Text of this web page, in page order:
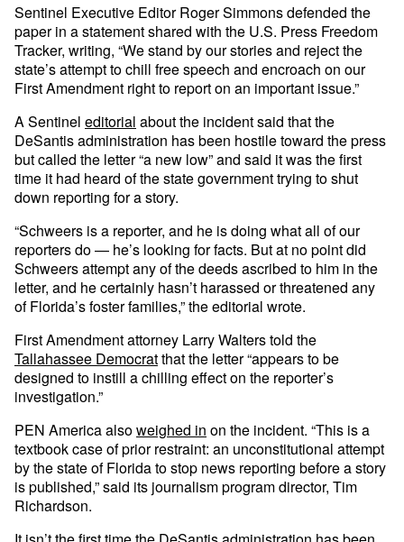
Sentinel Executive Editor Roger Simmons defended the
paper in a statement shared with the U.S. Press Freedom
Tracker, writing, “We stand by our stories and reject the
state’s attempt to chill free speech and encroach on our
First Amendment right to report on an important issue.”
A Sentinel editorial about the incident said that the
DeSantis administration has been hostile toward the press
but called the letter “a new low” and said it was the first
time it had heard of the state government trying to shut
down reporting for a story.
“Schweers is a reporter, and he is doing what all of our
reporters do — he’s looking for facts. But at no point did
Schweers attempt any of the deeds ascribed to him in the
letter, and he certainly hasn’t harassed or threatened any
of Florida’s foster families,” the editorial wrote.
First Amendment attorney Larry Walters told the
Tallahassee Democratthat the letter “appears to be
designed to instill a chilling effect on the reporter’s
investigation.”
PEN America alsoweighed in on the incident. “This is a
textbook case of prior restraint: an unconstitutional attempt
by the state of Florida to stop news reporting before a story
is published,” said its journalism program director, Tim
Richardson.